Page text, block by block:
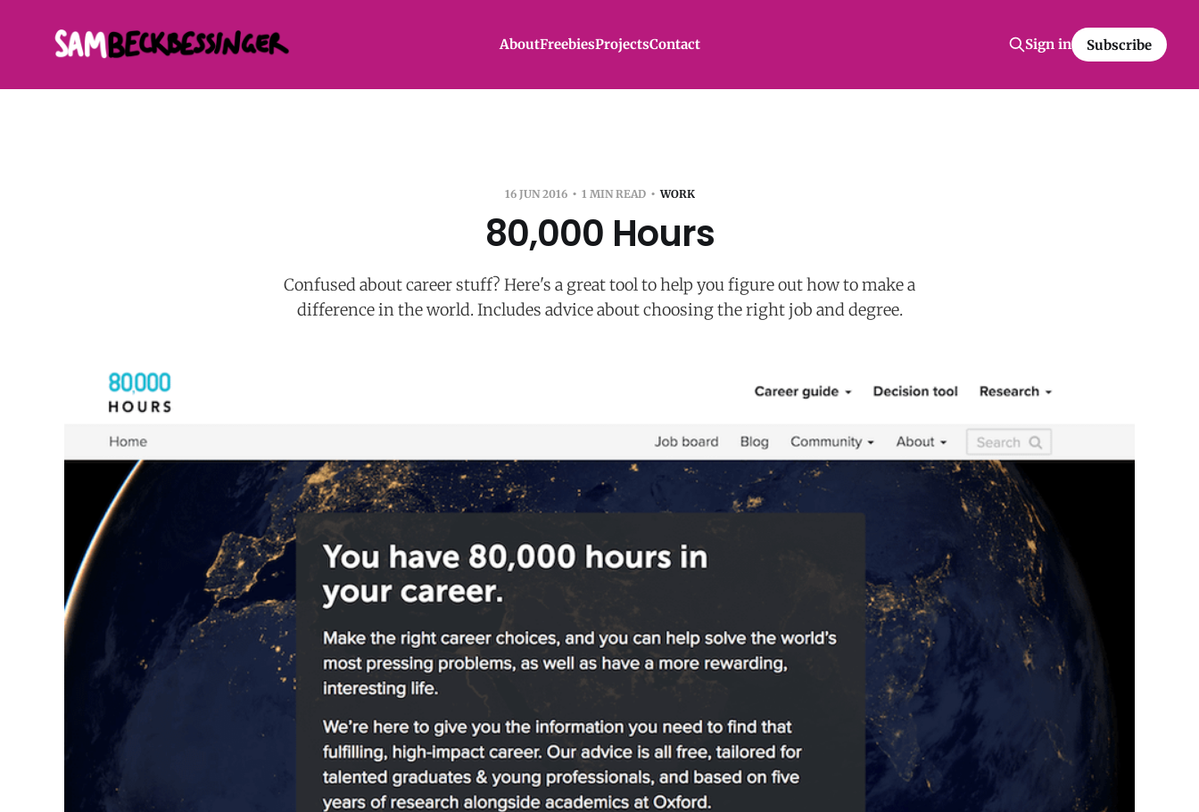
AboutFreebiesProjectsContact Sign in Subscribe
16 JUN 2016 1 MIN READ WORK
80,000 Hours
Confused about career stuff? Here's a great tool to help you figure out how to make a
difference in the world. Includes advice about choosing the right job and degree.